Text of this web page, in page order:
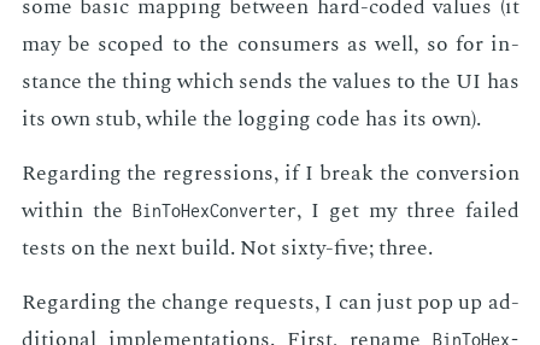
may be scoped to the con­sumers as well, so for in­
stance the thing which sends the val­ues to the UI has
its own stub, while the log­ging code has its own).
Re­gard­ing the re­gres­sions, if I break the con­ver­sion
with­in the Bin­To­Hex­Converter, I get my three failed
tests on the next build. Not six­ty-five; three.
Re­gard­ing the change re­quests, I can just pop up ad­
Bin­To­Hex­